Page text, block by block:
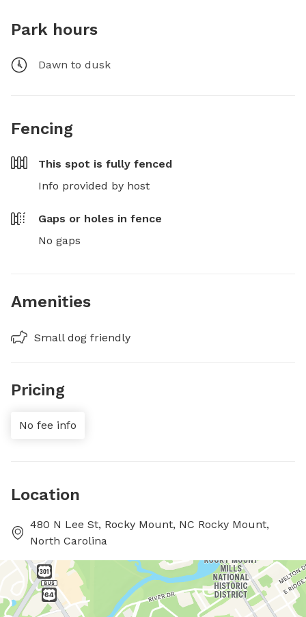
Park hours
Dawn to dusk
Fencing
This spot is fully fenced
Info provided by host
Gaps or holes in fence
No gaps
Amenities
Small dog friendly
Pricing
No fee info
Location
480 N Lee St, Rocky Mount, NC Rocky Mount,
North Carolina